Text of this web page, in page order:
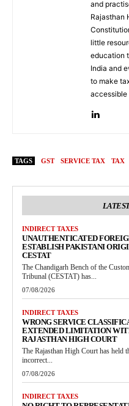
and
Rajasthan
little
education
India and
to make
accessible
TAGS GST SERVICE TAX TAX
INDIRECT TAXES
UNAUTHENTICATED
ESTABLISH PAKISTANI
CESTAT
The Chandigarh Bench of the
Tribunal (CESTAT) has...
07/08/2026
INDIRECT TAXES
WRONG SERVICE
EXTENDED LIMITATION
RAJASTHAN HIGH COURT
The Rajasthan High Court has held
incorrect...
07/08/2026
INDIRECT TAXES